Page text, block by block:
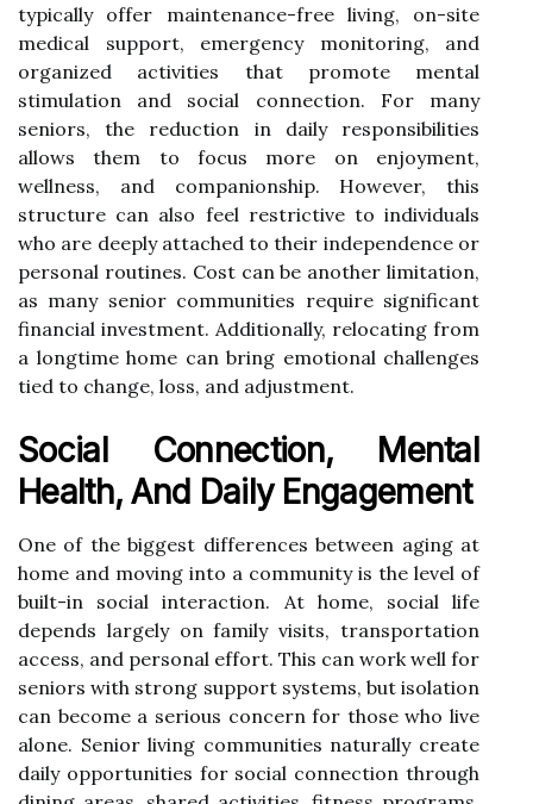
typically offer maintenance-free living, on-site
medical support, emergency monitoring, and
organized activities that promote mental
stimulation and social connection. For many
seniors, the reduction in daily responsibilities
allows them to focus more on enjoyment,
wellness, and companionship. However, this
structure can also feel restrictive to individuals
who are deeply attached to their independence or
personal routines. Cost can be another limitation,
as many senior communities require significant
financial investment. Additionally, relocating from
a longtime home can bring emotional challenges
tied to change, loss, and adjustment.
Social Connection, Mental
Health, And Daily Engagement
One of the biggest differences between aging at
home and moving into a community is the level of
built-in social interaction. At home, social life
depends largely on family visits, transportation
access, and personal effort. This can work well for
seniors with strong support systems, but isolation
can become a serious concern for those who live
alone. Senior living communities naturally create
daily opportunities for social connection through